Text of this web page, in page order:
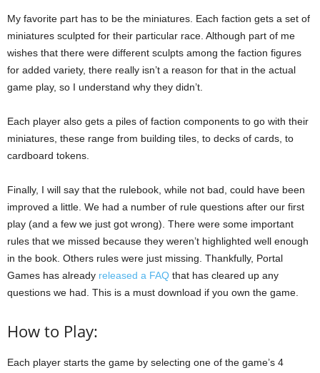
My favorite part has to be the miniatures. Each faction gets a set of
miniatures sculpted for their particular race. Although part of me
wishes that there were different sculpts among the faction figures
for added variety, there really isn’t a reason for that in the actual
game play, so I understand why they didn’t.
Each player also gets a piles of faction components to go with their
miniatures, these range from building tiles, to decks of cards, to
cardboard tokens.
Finally, I will say that the rulebook, while not bad, could have been
improved a little. We had a number of rule questions after our first
play (and a few we just got wrong). There were some important
rules that we missed because they weren’t highlighted well enough
in the book. Others rules were just missing. Thankfully, Portal
Games has already released a FAQ that has cleared up any
questions we had. This is a must download if you own the game.
How to Play:
Each player starts the game by selecting one of the game’s 4